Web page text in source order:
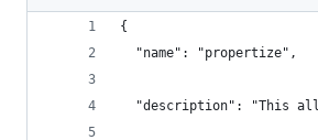
{
  "name": "propertize",
"description": "This